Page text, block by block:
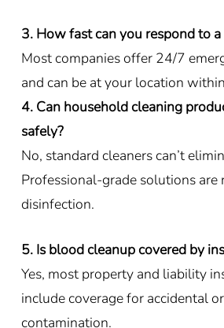
3. How fast can you respond to
Most companies offer 24/7
and can be at your location
4. Can household cleaning
safely?
No, standard cleaners can’t
Professional-grade solutions
disinfection.
5. Is blood cleanup covered by
Yes, most property and liability
include coverage for accidental
contamination.